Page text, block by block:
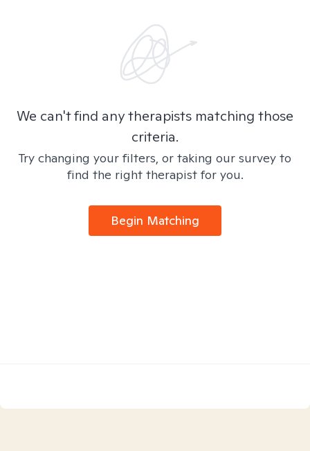
We can't find any therapists matching those
criteria.
Try changing your filters, or taking our survey to
find the right therapist for you.
Begin Matching